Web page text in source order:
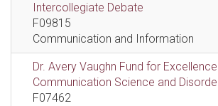
Intercollegiate Debate
F09815
Communication and Information
Dr. Avery Vaughn Fund for
Communication Science and
F07462